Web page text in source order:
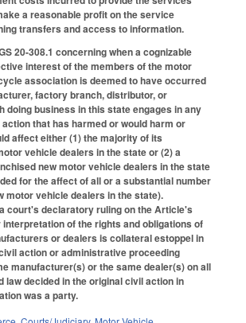
a reasonable profit on the service
transfers and access to information.
20-308.1 concerning when a cognizable
interest of the members of the motor
association is deemed to have occurred
factory branch, distributor, or
doing business in this state engages in any
that has harmed or would harm or
affect either (1) the majority of its
vehicle dealers in the state or (2) a
new motor vehicle dealers in the state
for the affect of all or a substantial number
motor vehicle dealers in the state).
court's declaratory ruling on the Article's
of the rights and obligations of
or dealers is collateral estoppel in
action or administrative proceeding
manufacturer(s) or the same dealer(s) on all
law decided in the original civil action in
was a party.